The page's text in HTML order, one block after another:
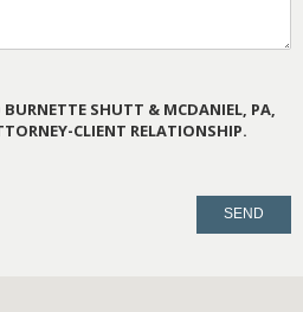
SHUTT & MCDANIEL, PA,
CLIENT RELATIONSHIP.